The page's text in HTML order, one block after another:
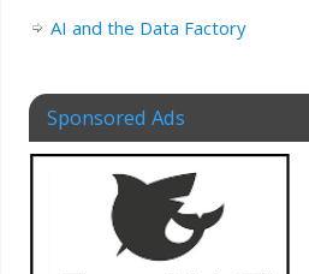
AI and the Data Factory
Sponsored Ads